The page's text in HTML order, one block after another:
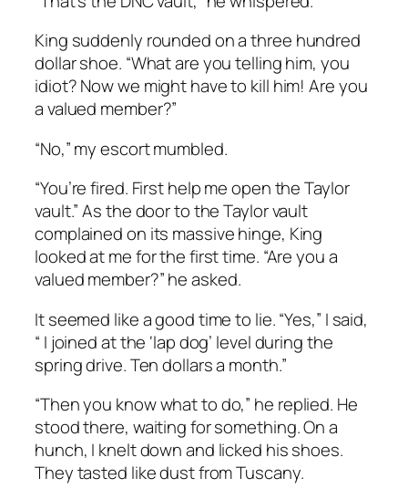
King suddenly rounded on a three hundred
dollar shoe. “What are you telling him, you
idiot? Now we might have to kill him! Are you
a valued member?”
“No,” my escort mumbled.
“You’re fired. First help me open the Taylor
vault.” As the door to the Taylor vault
complained on its massive hinge, King
looked at me for the first time. “Are you a
valued member?” he asked.
It seemed like a good time to lie. “Yes,” I said,
“ I joined at the ‘lap dog’ level during the
spring drive. Ten dollars a month.”
“Then you know what to do,” he replied. He
stood there, waiting for something. On a
hunch, I knelt down and licked his shoes.
They tasted like dust from Tuscany.